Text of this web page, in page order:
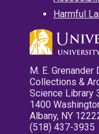
Harmful
M. E.
Collections &
Science Library
1400
Albany, NY
(518) 437-3935